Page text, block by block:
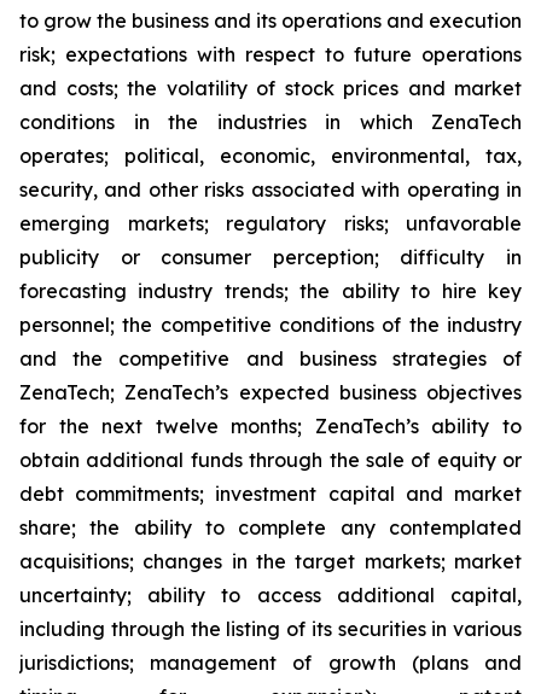
to grow the business and its operations and execution
risk; expectations with respect to future operations
and costs; the volatility of stock prices and market
conditions in the industries in which ZenaTech
operates; political, economic, environmental, tax,
security, and other risks associated with operating in
emerging markets; regulatory risks; unfavorable
publicity or consumer perception; difficulty in
forecasting industry trends; the ability to hire key
personnel; the competitive conditions of the industry
and the competitive and business strategies of
ZenaTech; ZenaTech’s expected business objectives
for the next twelve months; ZenaTech’s ability to
obtain additional funds through the sale of equity or
debt commitments; investment capital and market
share; the ability to complete any contemplated
acquisitions; changes in the target markets; market
uncertainty; ability to access additional capital,
including through the listing of its securities in various
jurisdictions; management of growth (plans and